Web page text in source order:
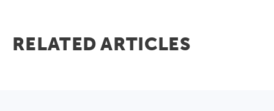
RELATED ARTICLES